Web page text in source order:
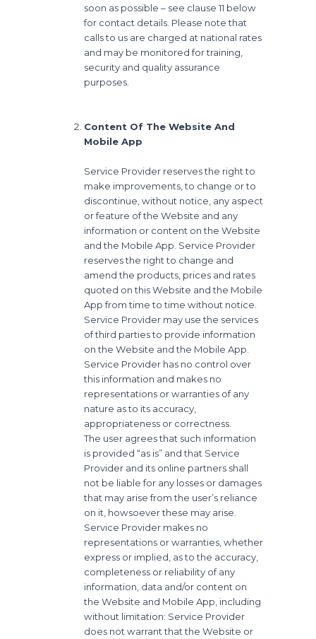
soon as possible – see clause 11 below
for contact details. Please note that
calls to us are charged at national rates
and may be monitored for training,
security and quality assurance
purposes.
Content Of The Website And
Mobile App
Service Provider reserves the right to
make improvements, to change or to
discontinue, without notice, any aspect
or feature of the Website and any
information or content on the Website
and the Mobile App. Service Provider
reserves the right to change and
amend the products, prices and rates
quoted on this Website and the Mobile
App from time to time without notice.
Service Provider may use the services
of third parties to provide information
on the Website and the Mobile App.
Service Provider has no control over
this information and makes no
representations or warranties of any
nature as to its accuracy,
appropriateness or correctness.
The user agrees that such information
is provided “as is” and that Service
Provider and its online partners shall
not be liable for any losses or damages
that may arise from the user’s reliance
on it, howsoever these may arise.
Service Provider makes no
representations or warranties, whether
express or implied, as to the accuracy,
completeness or reliability of any
information, data and/or content on
the Website and Mobile App, including
without limitation: Service Provider
does not warrant that the Website or